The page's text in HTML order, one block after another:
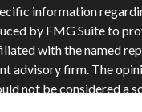
information
by FMG Suite to
with the named
advisory firm. The
not be considered a